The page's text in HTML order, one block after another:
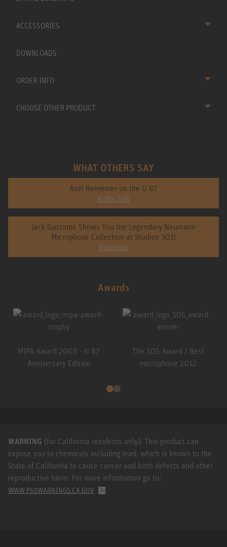
ACCESSORIES
DOWNLOADS
ORDER INFO
CHOOSE OTHER PRODUCT
WHAT OTHERS SAY
Axel Reinemer on the U 87
Video link
Jack Garzonio Shows You the Legendary Neumann
Microphone Collection at Studios 301!
Videolink
Awards
MIPA Award 2008 - U 87
Anniversary Edition
The SOS Award / Best
microphone 2012
WARNING (for California residents only): This product can
expose you to chemicals including lead, which is known to the
State of California to cause cancer and birth defects and other
reproductive harm. For more information go to:
WWW.P65WARNINGS.CA.GOV .